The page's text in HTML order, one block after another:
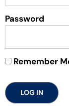
Password
Remember